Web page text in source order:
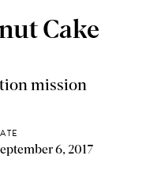
Cake
mission
6, 2017